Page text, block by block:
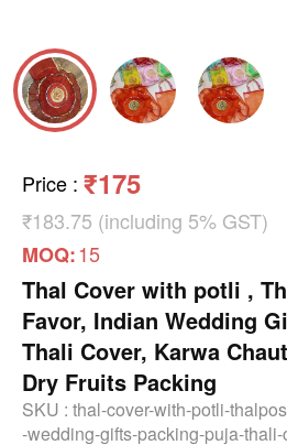
Price : ₹175
₹183.75 (including 5% GST)
MOQ:15
Thal Cover with potli ,
Favor, Indian Wedding
Thali Cover, Karwa
Dry Fruits Packing
SKU : thal-cover-with-potli-
-wedding-gifts-packing-puja-